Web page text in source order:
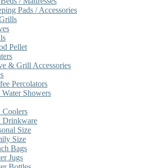
Pads / Accessories
Pellet
& Grill Accessories
Percolators
Showers
Coolers
Drinkware
Size
Size
Bags
Jugs